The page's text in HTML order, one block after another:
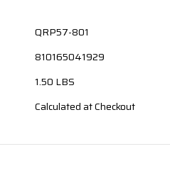
QRP57-801
810165041929
1.50 LBS
Calculated at Checkout